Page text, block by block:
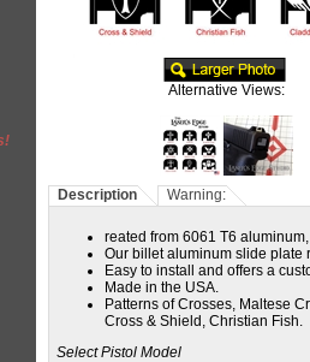
Alternative Views:
Description Warning:
reated from 6061 T6
Our billet aluminum slide plate
Easy to install and offers a
Made in the USA.
Patterns of Crosses, Maltese
Cross & Shield, Christian Fish.
Select Pistol Model